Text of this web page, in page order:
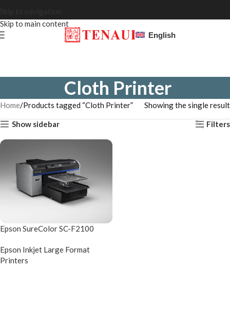
Skip to main content
English
Cloth Printer
Home Products tagged “Cloth Printer” Showing the single result
Show sidebar Filters
Epson SureColor SC-F2100
Epson Inkjet Large Format
Printers